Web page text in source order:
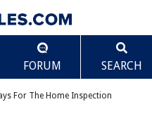
FORUM SEARCH
For The Home Inspection